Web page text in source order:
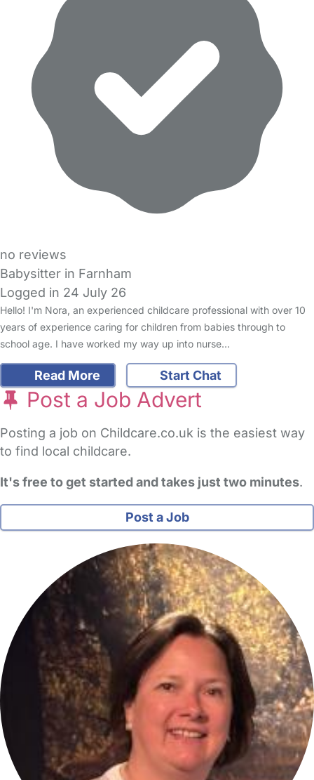
no reviews
Babysitter in Farnham
Logged in 24 July 26
Hello! I'm Nora, an experienced childcare professional with over 10
years of experience caring for children from babies through to
school age. I have worked my way up into nurse…
Read More Start Chat
Post a Job Advert
Posting a job on Childcare.co.uk is the easiest way
to find local childcare.
It's free to get started and takes just two minutes.
Post a Job